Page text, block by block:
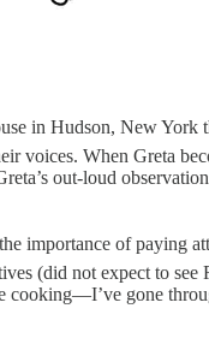
in Hudson, New York
voices. When Greta
out-loud
importance of paying
(did not expect to see
cooking—I’ve gone